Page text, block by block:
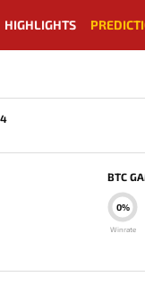
HIGHLIGHTS
BTC
0%
Winrate